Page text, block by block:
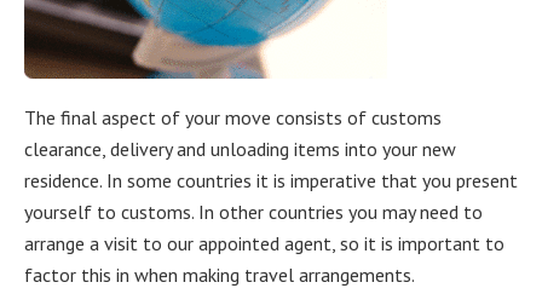
The final aspect of your move consists of customs
clearance, delivery and unloading items into your new
residence. In some countries it is imperative that you present
yourself to customs. In other countries you may need to
arrange a visit to our appointed agent, so it is important to
factor this in when making travel arrangements.